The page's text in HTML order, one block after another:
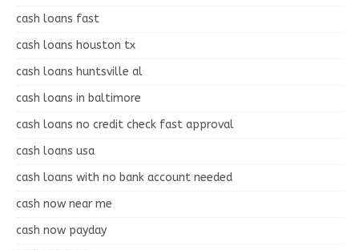
cash loans fast
cash loans houston tx
cash loans huntsville al
cash loans in baltimore
cash loans no credit check fast approval
cash loans usa
cash loans with no bank account needed
cash now near me
cash now payday